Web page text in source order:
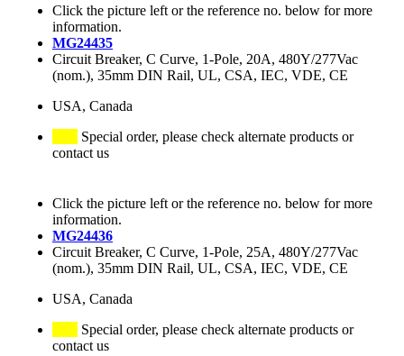
Click the picture left or the reference no. below for more
information.
MG24435
Circuit Breaker, C Curve, 1-Pole, 20A, 480Y/277Vac
(nom.), 35mm DIN Rail, UL, CSA, IEC, VDE, CE
USA, Canada
Special order, please check alternate products or
contact us
Click the picture left or the reference no. below for more
information.
MG24436
Circuit Breaker, C Curve, 1-Pole, 25A, 480Y/277Vac
(nom.), 35mm DIN Rail, UL, CSA, IEC, VDE, CE
USA, Canada
Special order, please check alternate products or
contact us